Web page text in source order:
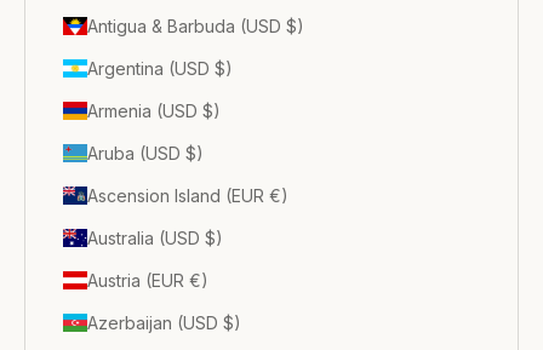
Antigua & Barbuda (USD $)
Argentina (USD $)
Armenia (USD $)
Aruba (USD $)
Ascension Island (EUR €)
Australia (USD $)
Austria (EUR €)
Azerbaijan (USD $)